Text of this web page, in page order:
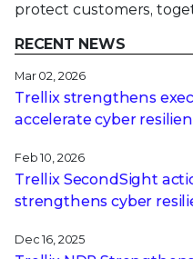
protect customers,
RECENT NEWS
Mar 02, 2026
Trellix strengthens
accelerate cyber
Feb 10, 2026
Trellix SecondSight
strengthens cyber
Dec 16, 2025